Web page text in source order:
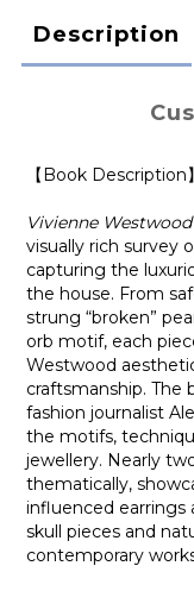
Description
【Book Description】
Vivienne
visually rich survey
capturing the
the house. From
strung “broken”
orb motif, each
Westwood
craftsmanship. The
fashion journalist
the motifs,
jewellery. Nearly
thematically,
influenced earrings
skull pieces and
contemporary